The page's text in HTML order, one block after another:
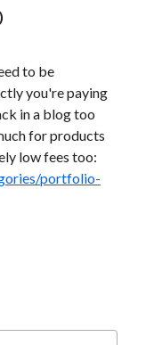
to be
you're paying
in a blog too
for products
low fees too:
portfolio-